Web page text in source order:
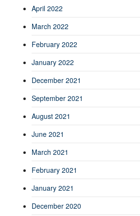
April 2022
March 2022
February 2022
January 2022
December 2021
September 2021
August 2021
June 2021
March 2021
February 2021
January 2021
December 2020